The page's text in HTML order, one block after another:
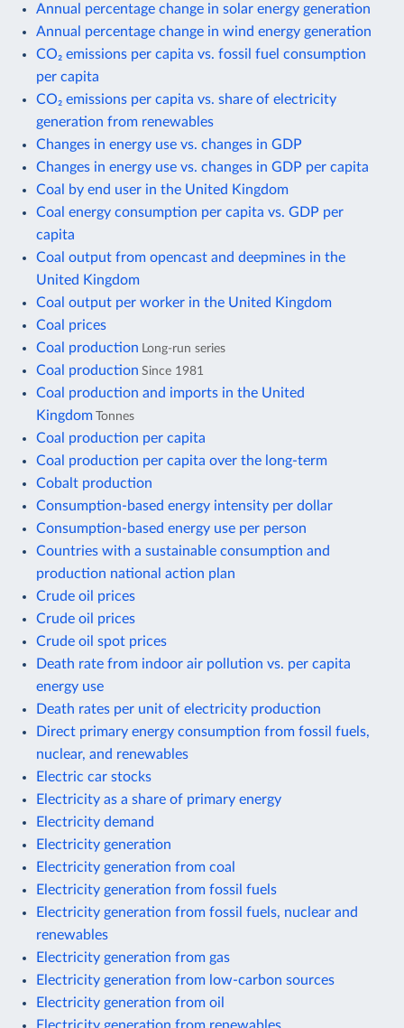
Annual percentage change in solar energy generation
Annual percentage change in wind energy generation
CO₂ emissions per capita vs. fossil fuel consumption
per capita
CO₂ emissions per capita vs. share of electricity
generation from renewables
Changes in energy use vs. changes in GDP
Changes in energy use vs. changes in GDP per capita
Coal by end user in the United Kingdom
Coal energy consumption per capita vs. GDP per
capita
Coal output from opencast and deepmines in the
United Kingdom
Coal output per worker in the United Kingdom
Coal prices
Coal production Long-run series
Coal production Since 1981
Coal production and imports in the United
Kingdom Tonnes
Coal production per capita
Coal production per capita over the long-term
Cobalt production
Consumption-based energy intensity per dollar
Consumption-based energy use per person
Countries with a sustainable consumption and
production national action plan
Crude oil prices
Crude oil prices
Crude oil spot prices
Death rate from indoor air pollution vs. per capita
energy use
Death rates per unit of electricity production
Direct primary energy consumption from fossil fuels,
nuclear, and renewables
Electric car stocks
Electricity as a share of primary energy
Electricity demand
Electricity generation
Electricity generation from coal
Electricity generation from fossil fuels
Electricity generation from fossil fuels, nuclear and
renewables
Electricity generation from gas
Electricity generation from low-carbon sources
Electricity generation from oil
Electricity generation from renewables